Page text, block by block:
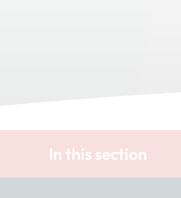
In this section